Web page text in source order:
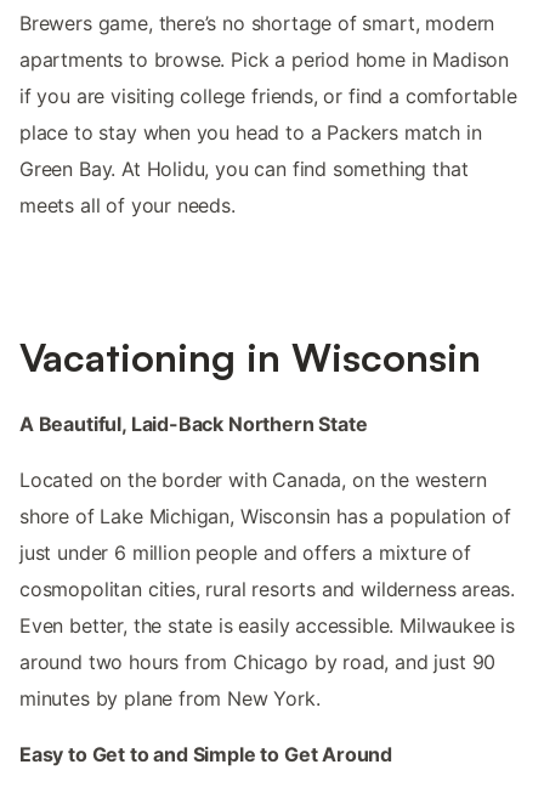
Brewers game, there’s no shortage of smart, modern
apartments to browse. Pick a period home in Madison
if you are visiting college friends, or find a comfortable
place to stay when you head to a Packers match in
Green Bay. At Holidu, you can find something that
meets all of your needs.
Vacationing in Wisconsin
A Beautiful, Laid-Back Northern State
Located on the border with Canada, on the western
shore of Lake Michigan, Wisconsin has a population of
just under 6 million people and offers a mixture of
cosmopolitan cities, rural resorts and wilderness areas.
Even better, the state is easily accessible. Milwaukee is
around two hours from Chicago by road, and just 90
minutes by plane from New York.
Easy to Get to and Simple to Get Around